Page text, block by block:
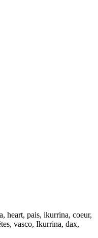
heart, pais, ikurrina, coeur,
vasco, Ikurrina, dax,